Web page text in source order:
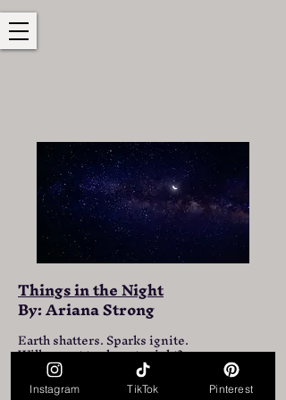
Things in the Night
By: Ariana Strong
Earth shatters. Sparks ignite.
Will we get to sleep tonight?
Thunderous sounds. Many screams.
Instagram TikTok Pinterest